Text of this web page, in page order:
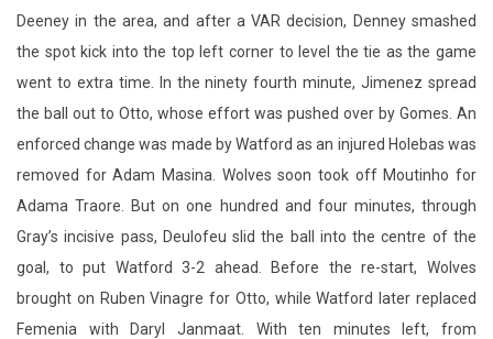
Deeney in the area, and after a VAR decision, Denney smashed
the spot kick into the top left corner to level the tie as the game
went to extra time. In the ninety fourth minute, Jimenez spread
the ball out to Otto, whose effort was pushed over by Gomes. An
enforced change was made by Watford as an injured Holebas was
removed for Adam Masina. Wolves soon took off Moutinho for
Adama Traore. But on one hundred and four minutes, through
Gray’s incisive pass, Deulofeu slid the ball into the centre of the
goal, to put Watford 3-2 ahead. Before the re-start, Wolves
brought on Ruben Vinagre for Otto, while Watford later replaced
Femenia with Daryl Janmaat. With ten minutes left, from